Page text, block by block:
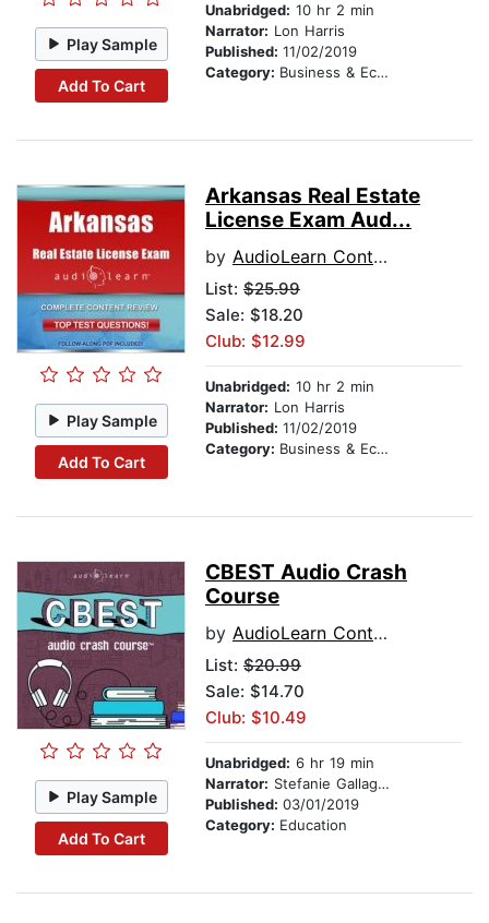
Play Sample
Add To Cart
Unabridged: 10 hr 2 min
Narrator: Lon Harris
Published: 11/02/2019
Category: Business & Economics
Play Sample
Add To Cart
Arkansas Real Estate
License Exam Aud...
by AudioLearn Content Team
List: $25.99
Sale: $18.20
Club: $12.99
Unabridged: 10 hr 2 min
Narrator: Lon Harris
Published: 11/02/2019
Category: Business & Economics
Play Sample
Add To Cart
CBEST Audio Crash
Course
by AudioLearn Content Team
List: $20.99
Sale: $14.70
Club: $10.49
Unabridged: 6 hr 19 min
Narrator: Stefanie Gallagher
Published: 03/01/2019
Category: Education